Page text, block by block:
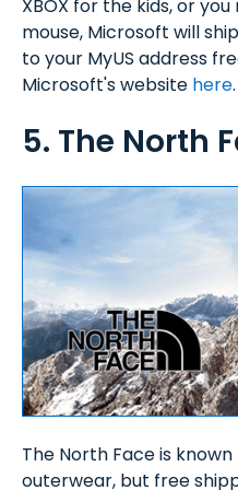
XBOX for the kids, or
mouse, Microsoft will
to your MyUS address
Microsoft's website here.
5. The North
The North Face is
outerwear, but free